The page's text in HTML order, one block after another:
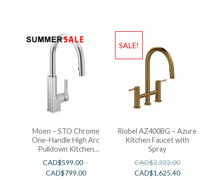
Moen – STO Chrome
One-Handle High Arc
Pulldown Kitchen
Faucet
CAD$599.00 –
CAD$799.00
SALE!
Riobel AZ400BG – Azure
Kitchen Faucet with
Spray
CAD$2,322.00
CAD$1,625.40